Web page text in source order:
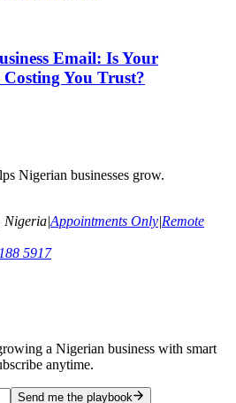
Email: Is Your
You Trust?
Nigerian businesses grow.
Nigeria|Appointments Only|Remote
5917
a Nigerian business with smart
anytime.
Send me the playbook